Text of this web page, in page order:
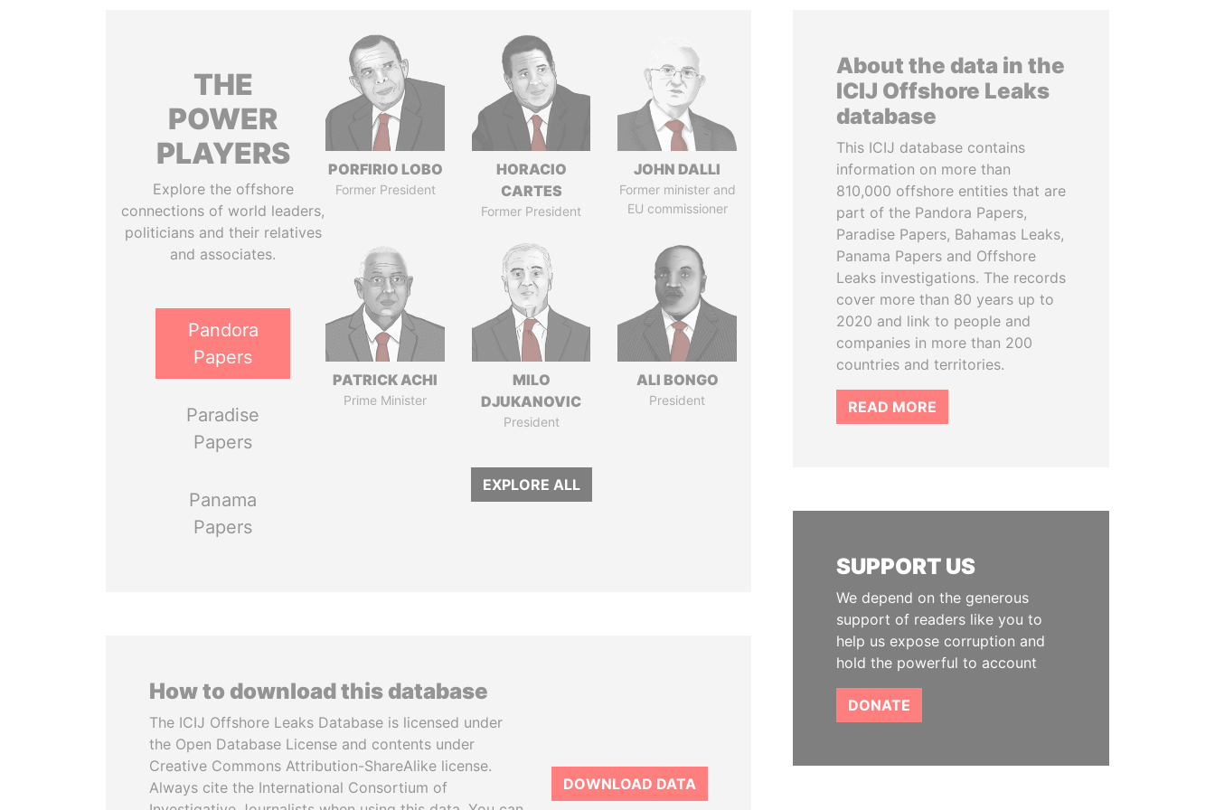
THE
POWER
PLAYERS
Explore the offshore
connections of world leaders,
politicians and their relatives
and associates.
Pandora
Papers
Paradise
Papers
Panama
Papers
PORFIRIO LOBO
Former President
HORACIO
CARTES
Former President
JOHN DALLI
Former minister and
EU commissioner
PATRICK ACHI
Prime Minister
MILO
DJUKANOVIC
President
ALI BONGO
President
EXPLORE ALL
How to download this database
The ICIJ Offshore Leaks Database is licensed under
the Open Database License and contents under
Creative Commons Attribution-ShareAlike license.
Always cite the International Consortium of
DOWNLOAD DATA
About the data in the
ICIJ Offshore Leaks
database
This ICIJ database contains
information on more than
810,000 offshore entities that are
part of the Pandora Papers,
Paradise Papers, Bahamas Leaks,
Panama Papers and Offshore
Leaks investigations. The records
cover more than 80 years up to
2020 and link to people and
companies in more than 200
countries and territories.
READ MORE
SUPPORT US
We depend on the generous
support of readers like you to
help us expose corruption and
hold the powerful to account
DONATE